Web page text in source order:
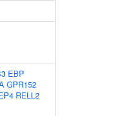
EBP
GPR152
RELL2